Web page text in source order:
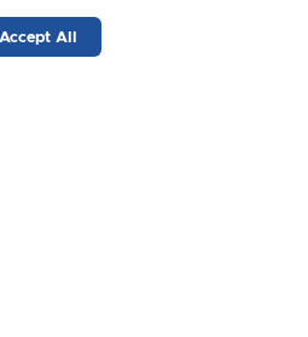
from SynSense.
Accept All